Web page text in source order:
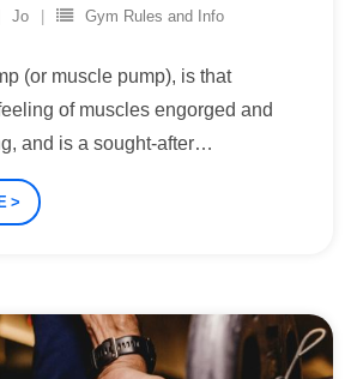
Jo Gym Rules and Info
(or muscle pump), is that
of muscles engorged and
and is a sought-after…